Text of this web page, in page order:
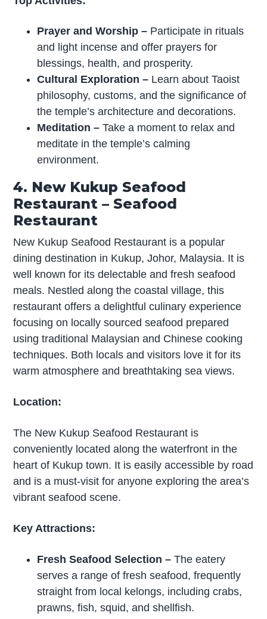
Prayer and Worship– Participate in rituals
and light incense and offer prayers for
blessings, health, and prosperity.
Cultural Exploration – Learn about Taoist
philosophy, customs, and the significance of
the temple’s architecture and decorations.
Meditation –Take a moment to relax and
meditate in the temple’s calming
environment.
4. New Kukup Seafood
Restaurant – Seafood
Restaurant
New Kukup Seafood Restaurant is a popular
dining destination in Kukup, Johor, Malaysia. It is
well known for its delectable and fresh seafood
meals. Nestled along the coastal village, this
restaurant offers a delightful culinary experience
focusing on locally sourced seafood prepared
using traditional Malaysian and Chinese cooking
techniques. Both locals and visitors love it for its
warm atmosphere and breathtaking sea views.
Location:
The New Kukup Seafood Restaurant is
conveniently located along the waterfront in the
heart of Kukup town. It is easily accessible by road
and is a must-visit for anyone exploring the area’s
vibrant seafood scene.
Key Attractions:
Fresh Seafood Selection –The eatery
serves a range of fresh seafood, frequently
straight from local kelongs, including crabs,
prawns, fish, squid, and shellfish.